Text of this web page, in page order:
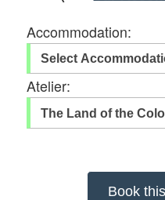
Accommodation:
Atelier: